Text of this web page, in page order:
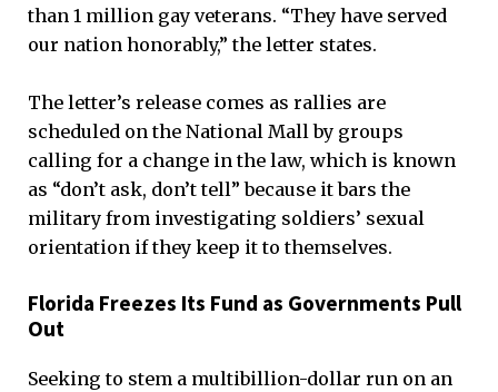
than 1 million gay veterans. “They have served
our nation honorably,” the letter states.
The letter’s release comes as rallies are
scheduled on the National Mall by groups
calling for a change in the law, which is known
as “don’t ask, don’t tell” because it bars the
military from investigating soldiers’ sexual
orientation if they keep it to themselves.
Florida Freezes Its Fund as Governments Pull
Out
Seeking to stem a multibillion-dollar run on an